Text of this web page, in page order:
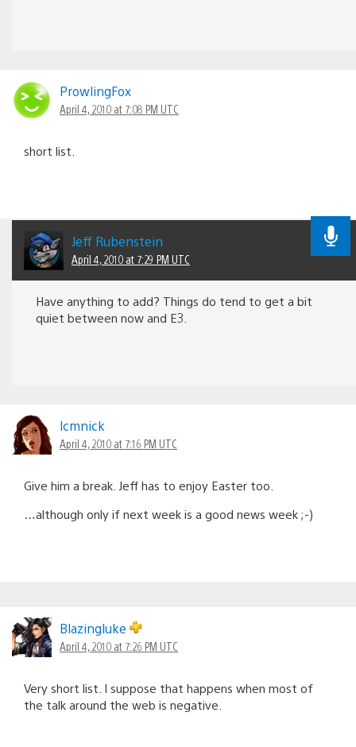
ProwlingFox
April 4, 2010 at 7:08 PM UTC
short list.
Jeff Rubenstein
April 4, 2010 at 7:29 PM UTC
Have anything to add? Things do tend to get a bit
quiet between now and E3.
lcmnick
April 4, 2010 at 7:16 PM UTC
Give him a break. Jeff has to enjoy Easter too.
…although only if next week is a good news week ;-)
Blazingluke
April 4, 2010 at 7:26 PM UTC
Very short list. I suppose that happens when most of
the talk around the web is negative.